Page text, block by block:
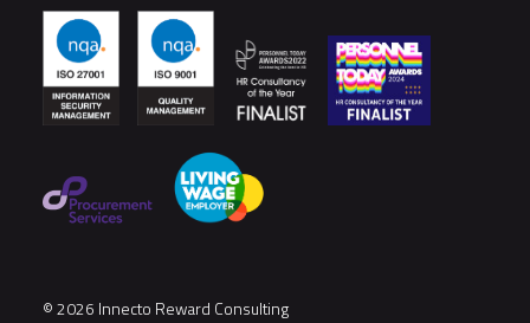
© 2026 Innecto Reward Consulting